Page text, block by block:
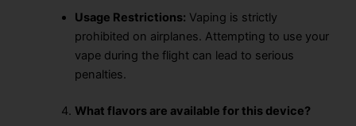
Usage Restrictions: Vaping is strictly
prohibited on airplanes. Attempting to use your
vapeduring the flightcan lead to serious
penalties.
What flavors are available for this device?